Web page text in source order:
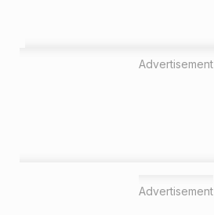
Advertisement
Advertisement